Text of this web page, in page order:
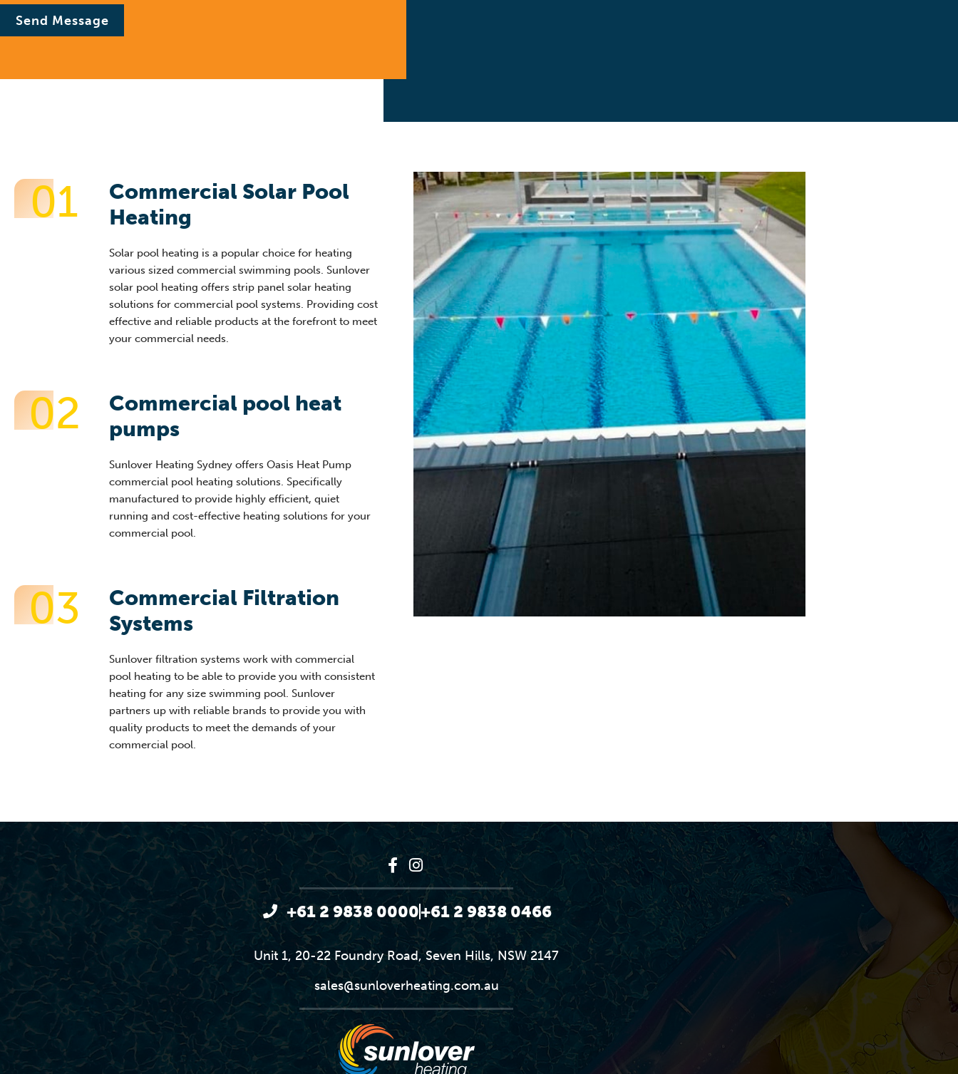
01
Commercial Solar Pool
Heating
Solar pool heating is a popular choice for heating
various sized commercial swimming pools. Sunlover
solar pool heating offers strip panel solar heating
solutions for commercial pool systems. Providing cost
effective and reliable products at the forefront to meet
your commercial needs.
02
Commercial pool heat
pumps
Sunlover Heating Sydney offers Oasis Heat Pump
commercial pool heating solutions. Specifically
manufactured to provide highly efficient, quiet
running and cost-effective heating solutions for your
commercial pool.
03
Commercial Filtration
Systems ​
Sunlover filtration systems work with commercial
pool heating to be able to provide you with consistent
heating for any size swimming pool. Sunlover
partners up with reliable brands to provide you with
quality products to meet the demands of your
commercial pool.
+61 2 9838 0000+61 2 9838 0466
Unit 1, 20-22 Foundry Road, Seven Hills, NSW 2147
sales@sunloverheating.com.au